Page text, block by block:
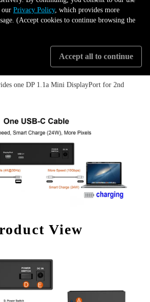
to use features.
24W (12V/2A) / 18W (9V/2A) / 15W (
(PD) that can charging the laptop when data
one DP 1.1a Mini DisplayPort for 2nd
View
our Privacy Policy, which provides more
(Accept cookies to continue browsing the
Accept all to continue